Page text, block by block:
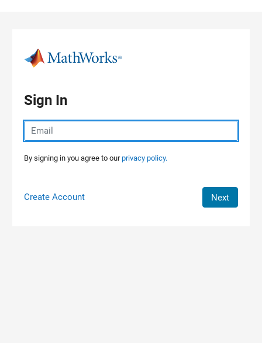
Sign In
By signing in you agree to ourprivacy policy.
Create Account Next